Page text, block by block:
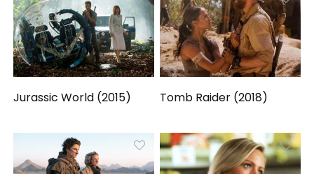
Jurassic World (2015) Tomb Raider (2018)